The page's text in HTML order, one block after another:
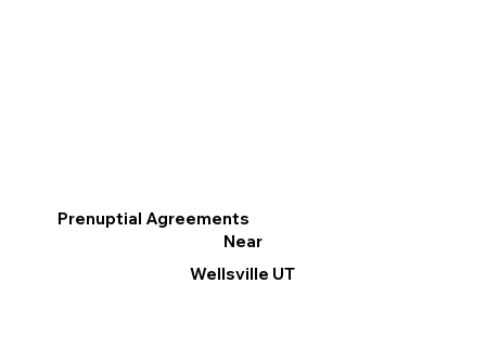
Prenuptial Agreements
Near
Wellsville UT